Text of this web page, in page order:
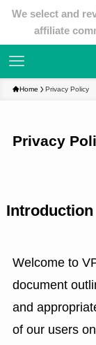
We select and
affiliate
Home Privacy Policy
Privacy
Introduction
Welcome to
document
and
of our users